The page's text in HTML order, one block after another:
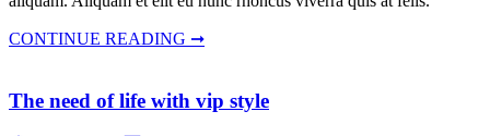
CONTINUE READING ➞
The need of life with vip style